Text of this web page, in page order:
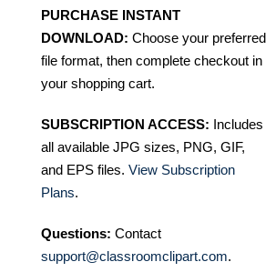
PURCHASE INSTANT
DOWNLOAD: Choose your preferred
file format, then complete checkout in
your shopping cart.
SUBSCRIPTION ACCESS: Includes
all available JPG sizes, PNG, GIF,
and EPS files. View Subscription
Plans.
Questions: Contact
support@classroomclipart.com.